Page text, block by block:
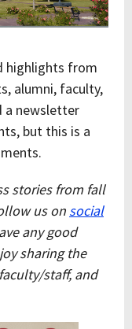
highlights from
alumni, faculty,
a newsletter
but this is a
stories from fall
us on social
any good
sharing the
staff, and